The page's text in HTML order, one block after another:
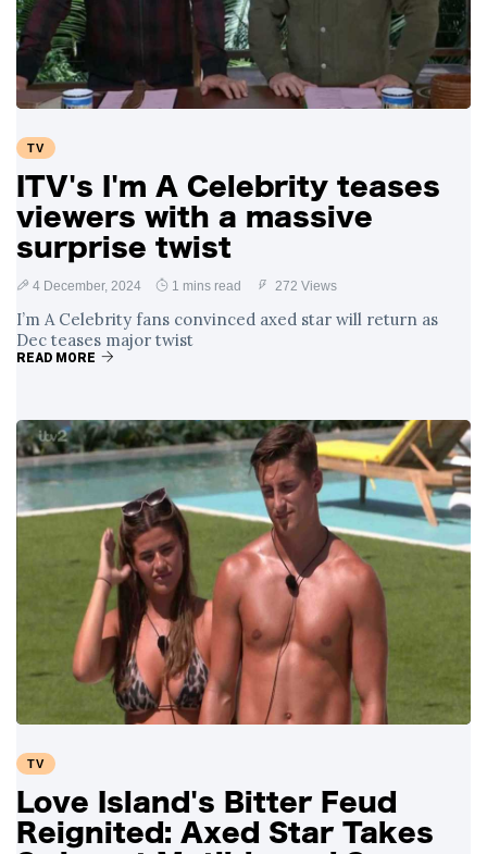
Swift and Travis
Engagement
1,239 views
Meghan Markle
Over Nude Tights
TV
ITV's I'm A Celebrity teases
viewers with a massive
surprise twist
4 December, 2024 1 mins read 272 Views
I’m A Celebrity fans convinced axed star will return as
Dec teases major twist
READ MORE
TV
Love Island's Bitter Feud
Reignited: Axed Star Takes